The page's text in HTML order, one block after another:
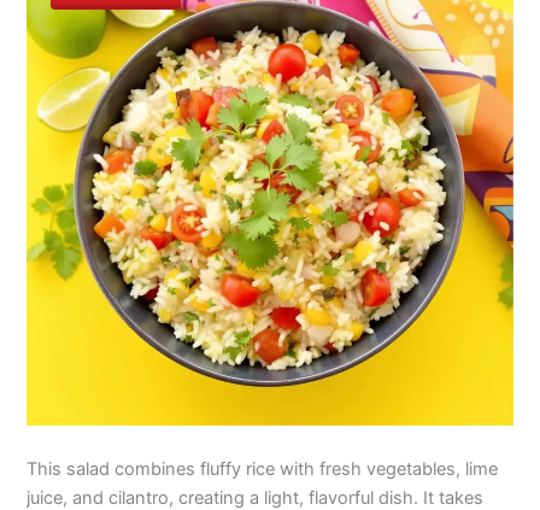
This salad combines fluffy rice with fresh vegetables, lime
juice, and cilantro, creating a light, flavorful dish. It takes